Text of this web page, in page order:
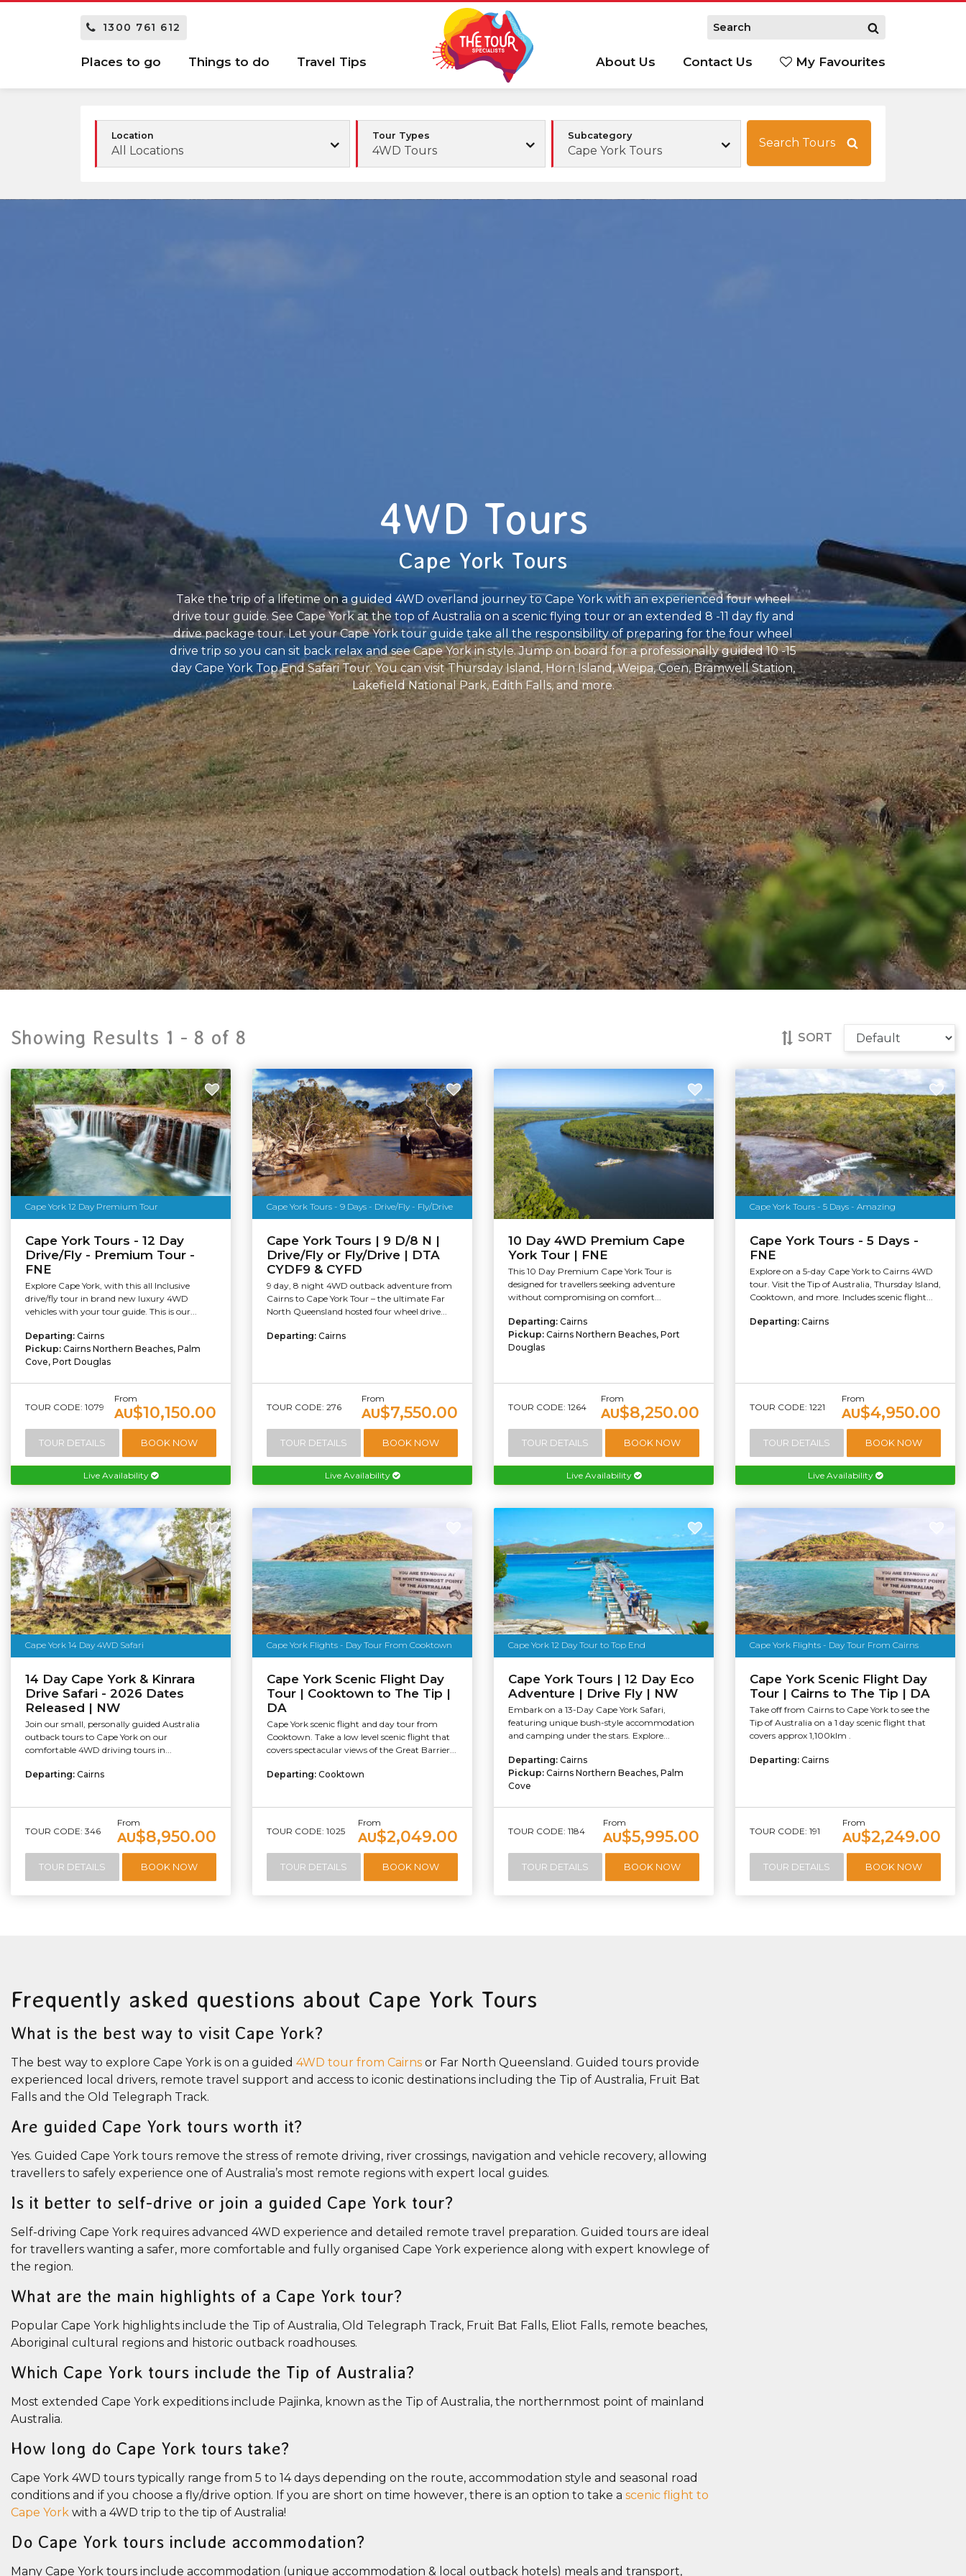
1300 761 612
Places to go Things to do Travel Tips About Us Contact Us My Favourites
Location
All Locations
Tour Types
4WD Tours
Subcategory
Cape York Tours
Search Tours
4WD Tours
Cape York Tours
Take the trip of a lifetime on a guided 4WD overland journey to Cape York with an experienced four wheel
drive tour guide. See Cape York at the top of Australia on a scenic flying tour or an extended 8 -11 day fly and
drive package tour. Let your Cape York tour guide take all the responsibility of preparing for the four wheel
drive trip so you can sit back relax and see Cape York in style. Jump on board for a professionally guided 10 -15
day Cape York Top End Safari Tour. You can visit Thursday Island, Horn Island, Weipa, Coen, Bramwell Station,
Lakefield National Park, Edith Falls, and more.
Showing Results 1 - 8 of 8 SORT
Cape York 12 Day Premium Tour
Cape York Tours - 12 Day
Drive/Fly - Premium Tour -
FNE
Explore Cape York, with this all Inclusive
drive/fly tour in brand new luxury 4WD
vehicles with your tour guide. This is our...
Departing: Cairns
Pickup: Cairns Northern Beaches, Palm
Cove, Port Douglas
TOUR CODE: 1079
From
AU$10,150.00
TOUR DETAILS BOOK NOW
Live Availability
Cape York Tours - 9 Days - Drive/Fly - Fly/Drive
Cape York Tours | 9 D/8 N |
Drive/Fly or Fly/Drive | DTA
CYDF9 & CYFD
9 day, 8 night 4WD outback adventure from
Cairns to Cape York Tour – the ultimate Far
North Queensland hosted four wheel drive...
Departing: Cairns
TOUR CODE: 276
From
AU$7,550.00
TOUR DETAILS BOOK NOW
Live Availability
10 Day 4WD Premium Cape
York Tour | FNE
This 10 Day Premium Cape York Tour is
designed for travellers seeking adventure
without compromising on comfort...
Departing: Cairns
Pickup: Cairns Northern Beaches, Port
Douglas
TOUR CODE: 1264
From
AU$8,250.00
TOUR DETAILS BOOK NOW
Live Availability
Cape York Tours - 5 Days - Amazing
Cape York Tours - 5 Days -
FNE
Explore on a 5-day Cape York to Cairns 4WD
tour. Visit the Tip of Australia, Thursday Island,
Cooktown, and more. Includes scenic flight...
Departing: Cairns
TOUR CODE: 1221
From
AU$4,950.00
TOUR DETAILS BOOK NOW
Live Availability
Cape York 14 Day 4WD Safari
14 Day Cape York & Kinrara
Drive Safari - 2026 Dates
Released | NW
Join our small, personally guided Australia
outback tours to Cape York on our
comfortable 4WD driving tours in...
Departing: Cairns
TOUR CODE: 346
From
AU$8,950.00
TOUR DETAILS BOOK NOW
Cape York Flights - Day Tour From Cooktown
Cape York Scenic Flight Day
Tour | Cooktown to The Tip |
DA
Cape York scenic flight and day tour from
Cooktown. Take a low level scenic flight that
covers spectacular views of the Great Barrier...
Departing: Cooktown
TOUR CODE: 1025
From
AU$2,049.00
TOUR DETAILS BOOK NOW
Cape York 12 Day Tour to Top End
Cape York Tours | 12 Day Eco
Adventure | Drive Fly | NW
Embark on a 13-Day Cape York Safari,
featuring unique bush-style accommodation
and camping under the stars. Explore...
Departing: Cairns
Pickup: Cairns Northern Beaches, Palm
Cove
TOUR CODE: 1184
From
AU$5,995.00
TOUR DETAILS BOOK NOW
Cape York Flights - Day Tour From Cairns
Cape York Scenic Flight Day
Tour | Cairns to The Tip | DA
Take off from Cairns to Cape York to see the
Tip of Australia on a 1 day scenic flight that
covers approx 1,100klm .
Departing: Cairns
TOUR CODE: 191
From
AU$2,249.00
TOUR DETAILS BOOK NOW
Frequently asked questions about Cape York Tours
What is the best way to visit Cape York?
The best way to explore Cape York is on a guided 4WD tour from Cairns or Far North Queensland. Guided tours provide
experienced local drivers, remote travel support and access to iconic destinations including the Tip of Australia, Fruit Bat
Falls and the Old Telegraph Track.
Are guided Cape York tours worth it?
Yes. Guided Cape York tours remove the stress of remote driving, river crossings, navigation and vehicle recovery, allowing
travellers to safely experience one of Australia’s most remote regions with expert local guides.
Is it better to self-drive or join a guided Cape York tour?
Self-driving Cape York requires advanced 4WD experience and detailed remote travel preparation. Guided tours are ideal
for travellers wanting a safer, more comfortable and fully organised Cape York experience along with expert knowlege of
the region.
What are the main highlights of a Cape York tour?
Popular Cape York highlights include the Tip of Australia, Old Telegraph Track, Fruit Bat Falls, Eliot Falls, remote beaches,
Aboriginal cultural regions and historic outback roadhouses.
Which Cape York tours include the Tip of Australia?
Most extended Cape York expeditions include Pajinka, known as the Tip of Australia, the northernmost point of mainland
Australia.
How long do Cape York tours take?
Cape York 4WD tours typically range from 5 to 14 days depending on the route, accommodation style and seasonal road
conditions and if you choose a fly/drive option. If you are short on time however, there is an option to take a scenic flight to
Cape York with a 4WD trip to the tip of Australia!
Do Cape York tours include accommodation?
Many Cape York tours include accommodation (unique accommodation & local outback hotels) meals and transport,